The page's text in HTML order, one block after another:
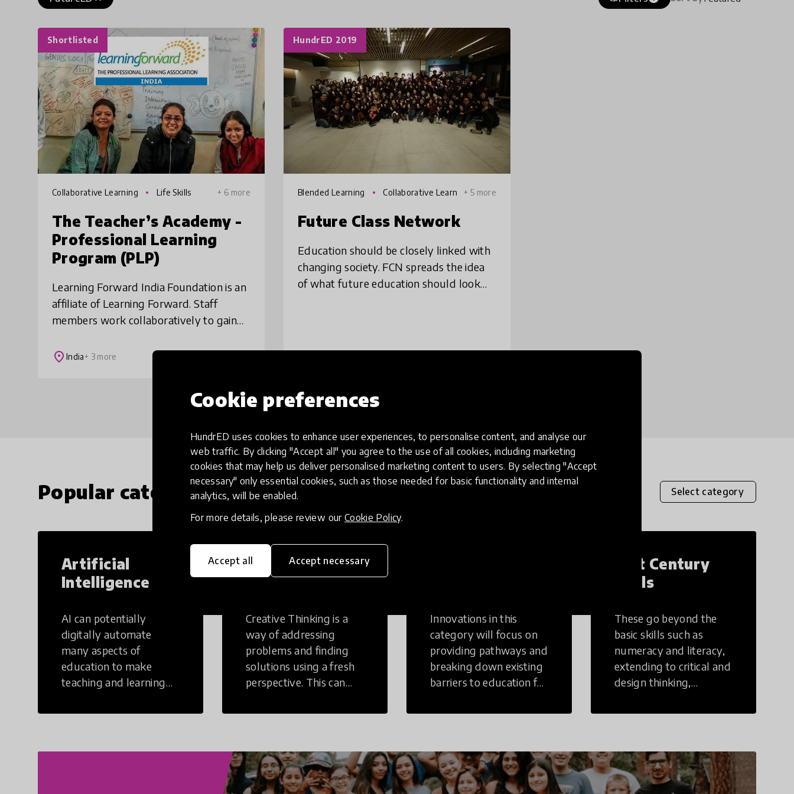
Cookie preferences
HundrED uses cookies to enhance user experiences, to personalise content, and analyse our
web traffic. By clicking "Accept all" you agree to the use of all cookies, including marketing
cookies that may help us deliver personalised marketing content to users. By selecting "Accept
necessary" only essential cookies, such as those needed for basic functionality and internal
analytics, will be enabled.
For more details, please review our Cookie Policy.
Accept all Accept necessary
Shortlisted
Collaborative Learning Life Skills + 6 more
The Teacher’s Academy -
Professional Learning
Program (PLP)
Learning Forward India Foundation is an
affiliate of Learning Forward. Staff
members work collaboratively to gain
learning problems in their schools. We
place India+ 3 more
HundrED 2019
Blended Learning
Collaborative Learn
+ 5 more
Future Class Network
Education should be closely linked with
changing society. FCN spreads the idea
of what future education should look
Load more
Popular categories Select category
Artificial
Intelligence
AI can potentially
digitally automate
many aspects of
education to make
teaching and learning
Creative
Thinking
Creative Thinking is a
way of addressing
problems and finding
solutions using a fresh
perspective. This can
non-structural setting.
Innovations in this
category will focus on
providing pathways and
breaking down existing
barriers to education for
challenges to receiving
21st Century
Skills
These go beyond the
basic skills such as
numeracy and literacy,
extending to critical and
design thinking,
literacy, global
and cultural
competencies.